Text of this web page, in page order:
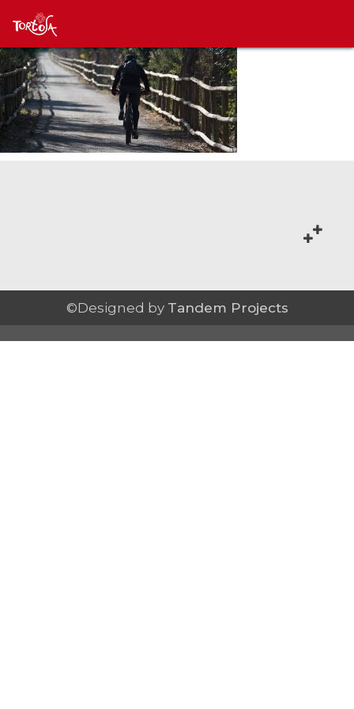
©Designed by Tandem Projects